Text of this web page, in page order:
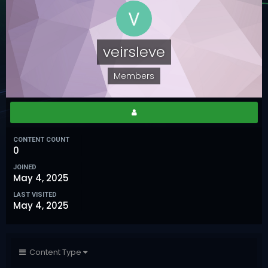
veirsleve
Members
CONTENT COUNT
0
JOINED
May 4, 2025
LAST VISITED
May 4, 2025
Content Type